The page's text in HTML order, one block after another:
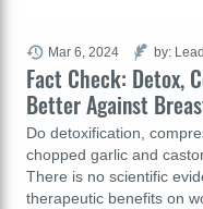
Fact Check: Detox,
Better Against
Do detoxification,
chopped garlic and
There is no scientific
therapeutic benefits on
Mar 6, 2024 by: